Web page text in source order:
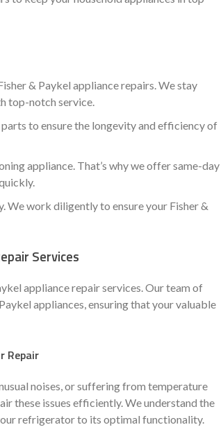
& Paykel appliance repairs. We stay
top-notch service.
to ensure the longevity and efficiency of
appliance. That’s why we offer same-day
work diligently to ensure your Fisher &
Services
appliance repair services. Our team of
appliances, ensuring that your valuable
Repair
noises, or suffering from temperature
these issues efficiently. We understand the
refrigerator to its optimal functionality.